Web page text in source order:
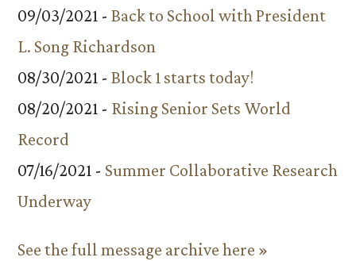
09/03/2021 - Back to School with President
L. Song Richardson
08/30/2021 - Block 1 starts today!
08/20/2021 - Rising Senior Sets World
Record
07/16/2021 - Summer Collaborative Research
Underway
See the full message archive here »